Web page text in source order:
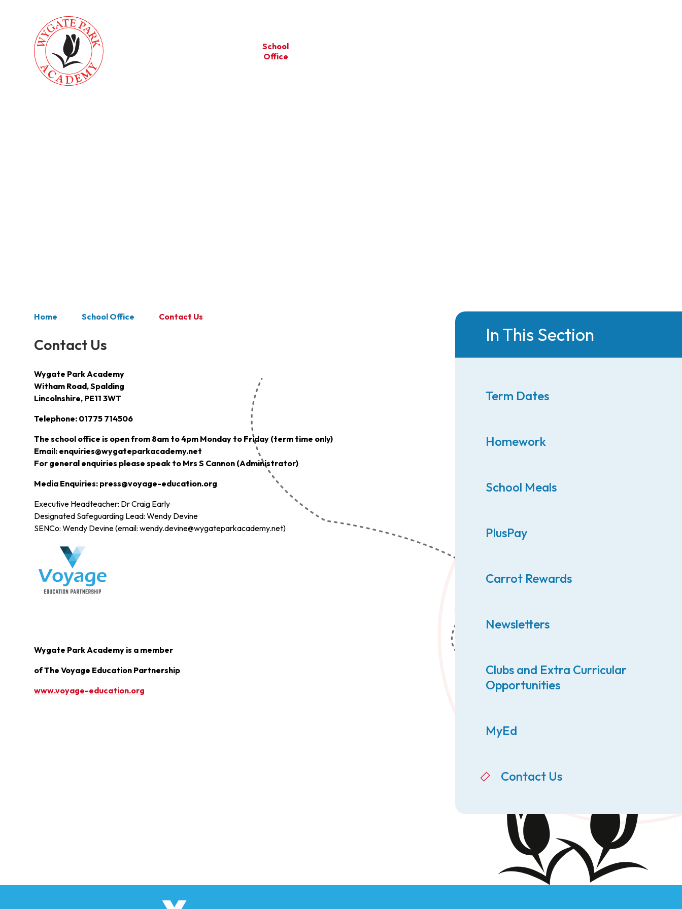
School
Office
Home School Office Contact Us
Contact Us
Wygate Park Academy
Witham Road, Spalding
Lincolnshire, PE11 3WT
Telephone: 01775 714506
The school office is open from 8am to 4pm Monday to Friday (term time only)
Email: enquiries@wygateparkacademy.net
For general enquiries please speak to Mrs S Cannon (Administrator)
Media Enquiries: press@voyage-education.org
Executive Headteacher: Dr Craig Early
Designated Safeguarding Lead: Wendy Devine
SENCo: Wendy Devine (email: wendy.devine@wygateparkacademy.net)
Wygate Park Academy is a member
of The Voyage Education Partnership
www.voyage-education.org
In This Section
Term Dates
Homework
School Meals
PlusPay
Carrot Rewards
Newsletters
Clubs and Extra Curricular
Opportunities
MyEd
Contact Us